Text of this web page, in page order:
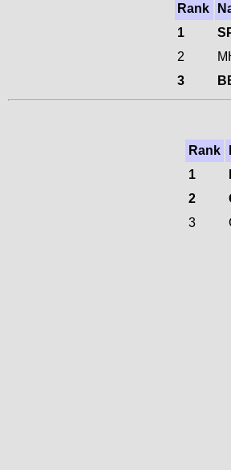
Rank
1
2
3
Rank
1
2
3